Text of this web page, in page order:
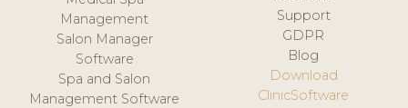
Management
Salon Manager
Software
Spa and Salon
Management Software
Support
GDPR
Blog
Download
ClinicSoftware